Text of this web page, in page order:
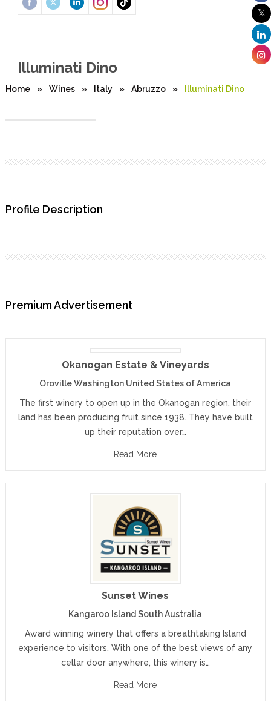
Illuminati Dino
Home » Wines » Italy » Abruzzo » Illuminati Dino
Profile Description
Premium Advertisement
Okanogan Estate & Vineyards
Oroville Washington United States of America
The first winery to open up in the Okanogan region, their
land has been producing fruit since 1938. They have built
up their reputation over…
Read More
Sunset Wines
Kangaroo Island South Australia
Award winning winery that offers a breathtaking Island
experience to visitors. With one of the best views of any
cellar door anywhere, this winery is…
Read More